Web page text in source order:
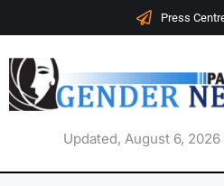
Press
Updated, August 6, 2026